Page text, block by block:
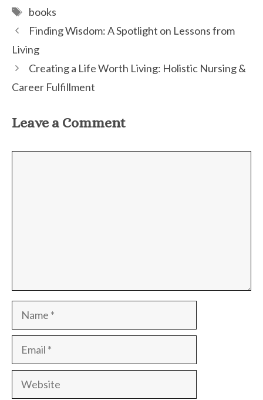
Tags
books
Finding Wisdom: A Spotlight on Lessons from
Living
Creating a Life Worth Living: Holistic Nursing &
Career Fulfillment
Leave a Comment
Name
Email
Website